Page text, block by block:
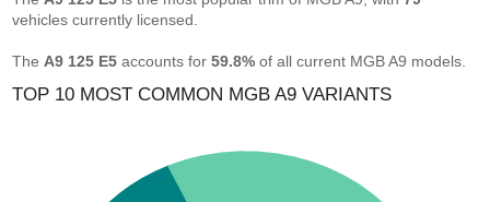
vehicles currently licensed.
The A9 125 E5 accounts for59.8% of all current MGB A9 models.
TOP 10 MOST COMMON MGB A9 VARIANTS